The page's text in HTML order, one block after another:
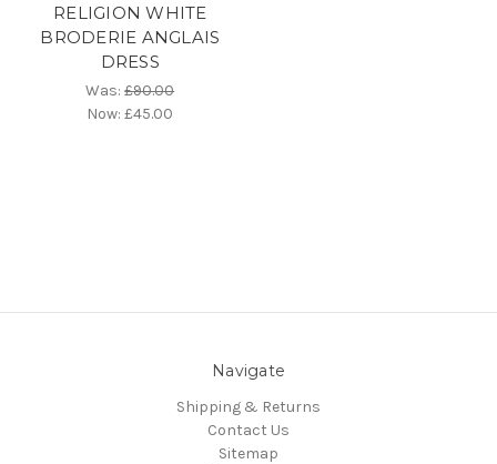
RELIGION WHITE
BRODERIE ANGLAIS
DRESS
Was:£90.00
Now:£45.00
Navigate
Shipping & Returns
Contact Us
Sitemap